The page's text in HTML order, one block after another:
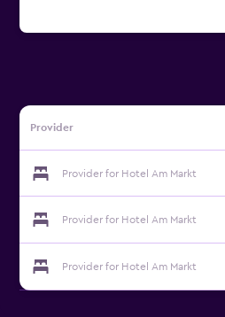
Provider
Provider for Hotel Am Markt
Provider for Hotel Am Markt
Provider for Hotel Am Markt